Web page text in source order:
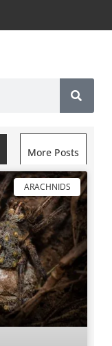
More Posts
ARACHNIDS